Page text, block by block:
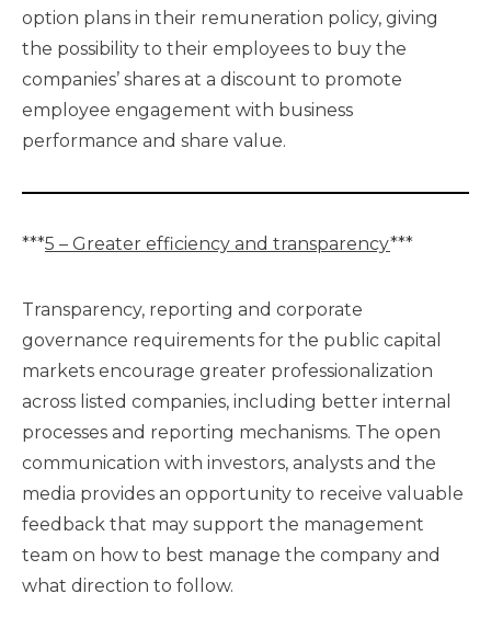
option plans in their remuneration policy, giving
the possibility to their employees to buy the
companies’ shares at a discount to promote
employee engagement with business
performance and share value.
***5 – Greater efficiency and transparency***
Transparency, reporting and corporate
governance requirements for the public capital
markets encourage greater professionalization
across listed companies, including better internal
processes and reporting mechanisms. The open
communication with investors, analysts and the
media provides an opportunity to receive valuable
feedback that may support the management
team on how to best manage the company and
what direction to follow.